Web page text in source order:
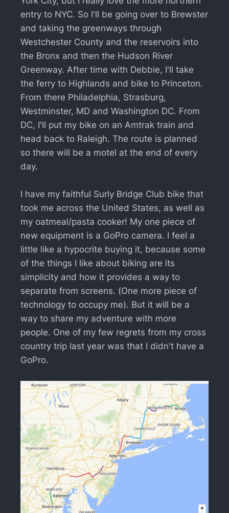
entry to NYC. So I'll be going over to Brewster
and taking the greenways through
Westchester County and the reservoirs into
the Bronx and then the Hudson River
Greenway. After time with Debbie, I'll take
the ferry to Highlands and bike to Princeton.
From there Philadelphia, Strasburg,
Westminster, MD and Washington DC. From
DC, I'll put my bike on an Amtrak train and
head back to Raleigh. The route is planned
so there will be a motel at the end of every
day.
I have my faithful Surly Bridge Club bike that
took me across the United States, as well as
my oatmeal/pasta cooker! My one piece of
new equipment is a GoPro camera. I feel a
little like a hypocrite buying it, because some
of the things I like about biking are its
simplicity and how it provides a way to
separate from screens. (One more piece of
technology to occupy me). But it will be a
way to share my adventure with more
people. One of my few regrets from my cross
country trip last year was that I didn't have a
GoPro.